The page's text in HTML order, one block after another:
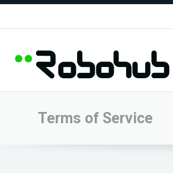
Terms of Service